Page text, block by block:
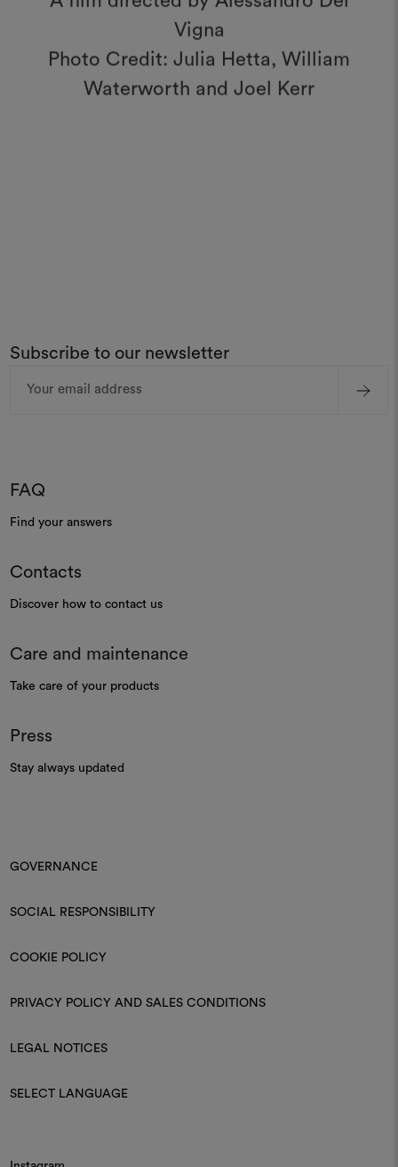
Vigna
Photo Credit: Julia Hetta, William
Waterworth and Joel Kerr
Subscribe to our newsletter
Address
FAQ
Find your answers
Contacts
Discover how to contact us
Care and maintenance
Take care of your products
Press
Stay always updated
GOVERNANCE
SOCIAL RESPONSIBILITY
COOKIE POLICY
PRIVACY POLICY AND SALES CONDITIONS
LEGAL NOTICES
SELECT LANGUAGE